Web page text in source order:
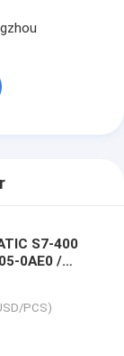
S7-400
0AE0 /
PCS)